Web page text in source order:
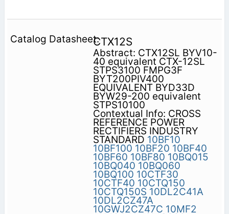
CTX12S
Abstract: CTX12SL BYV10-
40 equivalent CTX-12SL
STPS3100 FMPG3F
BYT200PIV400
EQUIVALENT BYD33D
BYW29-200 equivalent
STPS10100
Contextual Info: CROSS
REFERENCE POWER
RECTIFIERS INDUSTRY
STANDARD 10BF10
10BF100 10BF20 10BF40
10BF60 10BF80 10BQ015
10BQ040 10BQ060
10BQ100 10CTF30
10CTF40 10CTQ150
10CTQ150S 10DL2C41A
10DL2CZ47A
10GWJ2CZ47C 10MF2